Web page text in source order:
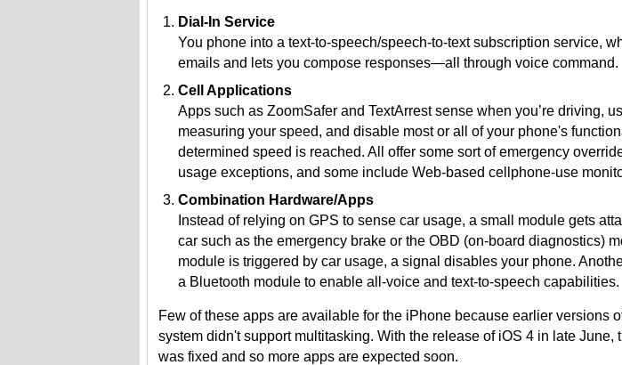
Dial-In Service
You phone into a text-to-speech/speech-to-text subscription service,
emails and lets you compose responses—all through voice command.
Cell Applications
Apps such as ZoomSafer and TextArrest sense when you’re driving,
measuring your speed, and disable most or all of your phone's
determined speed is reached. All offer some sort of emergency
usage exceptions, and some include Web-based cellphone-use
Combination Hardware/Apps
Instead of relying on GPS to sense car usage, a small module gets
car such as the emergency brake or the OBD (on-board diagnostics)
module is triggered by car usage, a signal disables your phone.
a Bluetooth module to enable all-voice and text-to-speech capabilities.
Few of these apps are available for the iPhone because earlier versions
system didn't support multitasking. With the release of iOS 4 in late June,
was fixed and so more apps are expected soon.